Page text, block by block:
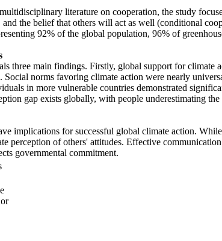
literature on cooperation, the study
the belief that others will act as well (conditional
92% of the global population, 96% of
three main findings. Firstly, global support for
Social norms favoring climate action were nearly
in more vulnerable countries demonstrated
gap exists globally, with people underestimating
implications for successful global climate action.
perception of others' attitudes. Effective
governmental commitment.